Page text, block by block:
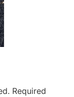
Required